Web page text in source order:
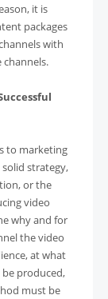
it is
packages
with
to marketing
strategy,
or the
video
why and for
the video
at what
produced,
must be